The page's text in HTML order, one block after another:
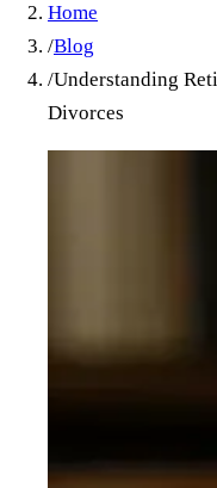
Home
/Blog
/Understanding
Divorces